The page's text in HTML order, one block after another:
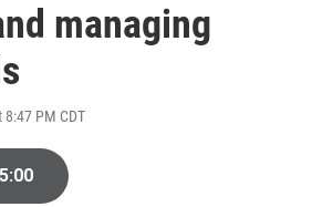
managing
PM CDT